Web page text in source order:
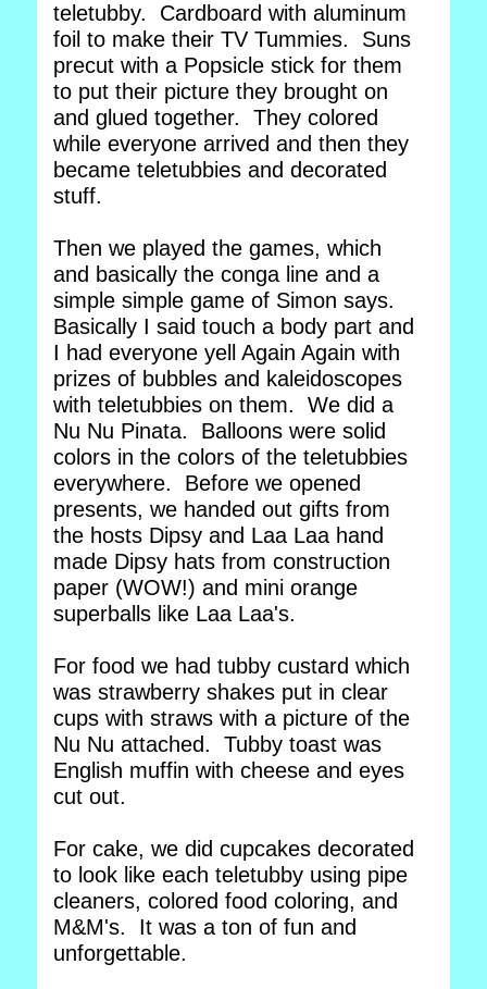
teletubby. Cardboard with aluminum
foil to make their TV Tummies. Suns
precut with a Popsicle stick for them
to put their picture they brought on
and glued together. They colored
while everyone arrived and then they
became teletubbies and decorated
stuff.
Then we played the games, which
and basically the conga line and a
simple simple game of Simon says.
Basically I said touch a body part and
I had everyone yell Again Again with
prizes of bubbles and kaleidoscopes
with teletubbies on them. We did a
Nu Nu Pinata. Balloons were solid
colors in the colors of the teletubbies
everywhere. Before we opened
presents, we handed out gifts from
the hosts Dipsy and Laa Laa hand
made Dipsy hats from construction
paper (WOW!) and mini orange
superballs like Laa Laa's.
For food we had tubby custard which
was strawberry shakes put in clear
cups with straws with a picture of the
Nu Nu attached. Tubby toast was
English muffin with cheese and eyes
cut out.
For cake, we did cupcakes decorated
to look like each teletubby using pipe
cleaners, colored food coloring, and
M&M's. It was a ton of fun and
unforgettable.